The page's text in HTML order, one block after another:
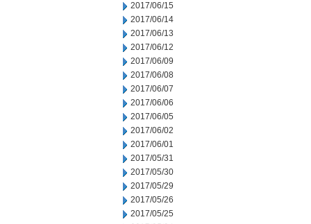
2017/06/15
2017/06/14
2017/06/13
2017/06/12
2017/06/09
2017/06/08
2017/06/07
2017/06/06
2017/06/05
2017/06/02
2017/06/01
2017/05/31
2017/05/30
2017/05/29
2017/05/26
2017/05/25